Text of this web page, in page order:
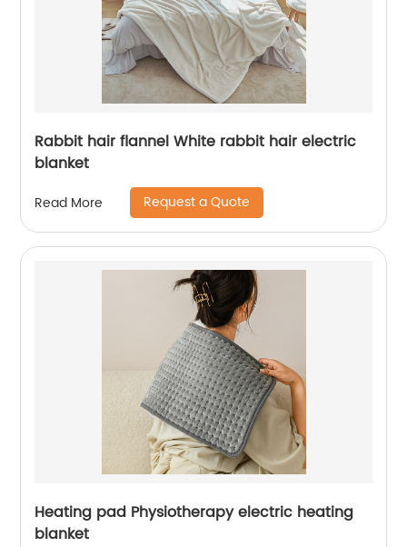
Rabbit hair flannel White rabbit hair electric
blanket
Read More Request a Quote
Heating pad Physiotherapy electric heating
blanket